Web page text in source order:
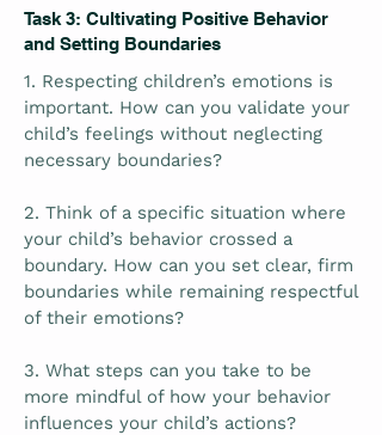
Task 3: Cultivating Positive Behavior
and Setting Boundaries
1. Respecting children’s emotions is
important. How can you validate your
child’s feelings without neglecting
necessary boundaries?
2. Think of a specific situation where
your child’s behavior crossed a
boundary. How can you set clear, firm
boundaries while remaining respectful
of their emotions?
3. What steps can you take to be
more mindful of how your behavior
influences your child’s actions?